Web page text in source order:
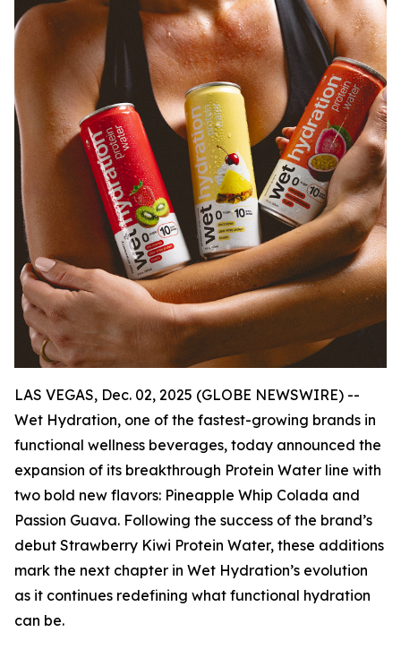
LAS VEGAS, Dec. 02, 2025 (GLOBE NEWSWIRE) --
Wet Hydration, one of the fastest-growing brands in
functional wellness beverages, today announced the
expansion of its breakthrough Protein Water line with
two bold new flavors: Pineapple Whip Colada and
Passion Guava. Following the success of the brand’s
debut Strawberry Kiwi Protein Water, these additions
mark the next chapter in Wet Hydration’s evolution
as it continues redefining what functional hydration
can be.